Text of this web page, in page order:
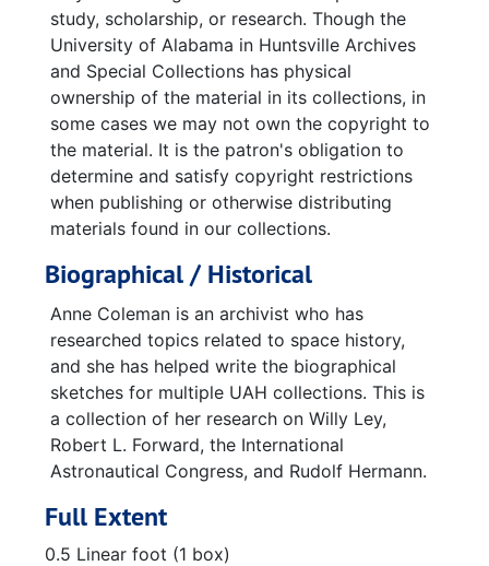
study, scholarship, or research. Though the
University of Alabama in Huntsville Archives
and Special Collections has physical
ownership of the material in its collections, in
some cases we may not own the copyright to
the material. It is the patron's obligation to
determine and satisfy copyright restrictions
when publishing or otherwise distributing
materials found in our collections.
Biographical / Historical
Anne Coleman is an archivist who has
researched topics related to space history,
and she has helped write the biographical
sketches for multiple UAH collections. This is
a collection of her research on Willy Ley,
Robert L. Forward, the International
Astronautical Congress, and Rudolf Hermann.
Full Extent
0.5 Linear foot (1 box)